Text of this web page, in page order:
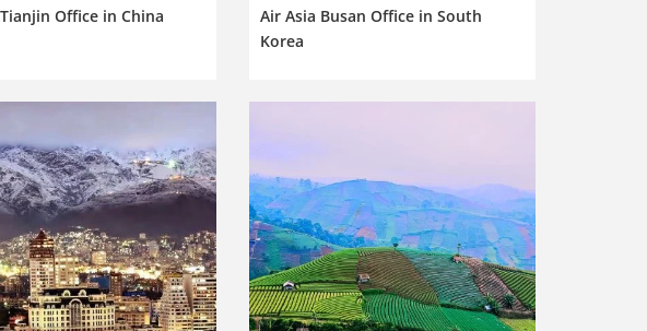
Office in China
Air Asia Busan Office in South
Korea